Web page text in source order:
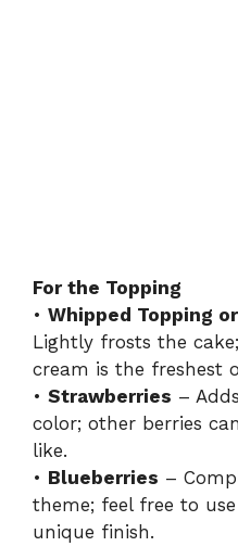
For the Topping
• Whipped Topping
Lightly frosts the
cream is the freshest
• Strawberries –
color; other berries
like.
• Blueberries –
theme; feel free to
unique finish.